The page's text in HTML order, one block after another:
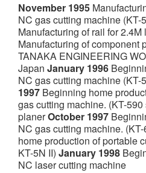
November 1995
NC gas cutting machine (KT-
Manufacturing of rail for
Manufacturing of component
TANAKA ENGINEERING
Japan January 1996
NC gas cutting machine (KT-
1997 Beginning home
gas cutting machine. (KT-
planerOctober 1997
NC gas cutting machine.
home production of portable
KT-5N II) January 1998
NC laser cutting machine